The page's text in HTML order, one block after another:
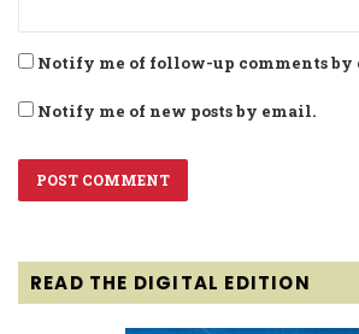
Notify me of follow-up comments by
Notify me of new posts by email.
READ THE DIGITAL EDITION